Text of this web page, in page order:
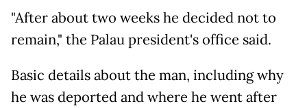
"After about two weeks he decided not to
remain," the Palau president's office said.
Basic details about the man, including why
he was deported and where he went after